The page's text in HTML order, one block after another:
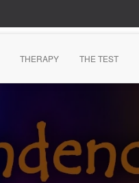
THERAPY THE TEST